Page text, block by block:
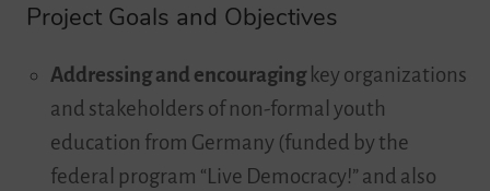
Project Goals and Objectives
Addressing and encouragingkey organizations
and stakeholders of non-formal youth
education from Germany (funded by the
federal program “Live Democracy!” and also